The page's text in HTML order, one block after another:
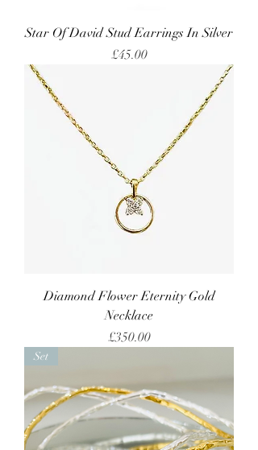
Star Of David Stud Earrings In Silver
Price
£45.00
Diamond Flower Eternity Gold
Necklace
Price
£350.00
Set